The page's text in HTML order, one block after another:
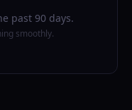
past 90 days.
smoothly.